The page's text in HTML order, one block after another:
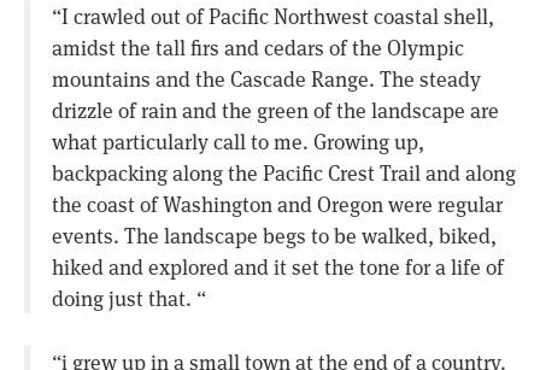
“I crawled out of Pacific Northwest coastal shell,
amidst the tall firs and cedars of the Olympic
mountains and the Cascade Range. The steady
drizzle of rain and the green of the landscape are
what particularly call to me. Growing up,
backpacking along the Pacific Crest Trail and along
the coast of Washington and Oregon were regular
events. The landscape begs to be walked, biked,
hiked and explored and it set the tone for a life of
doing just that. “
“i grew up in a small town at the end of a country.